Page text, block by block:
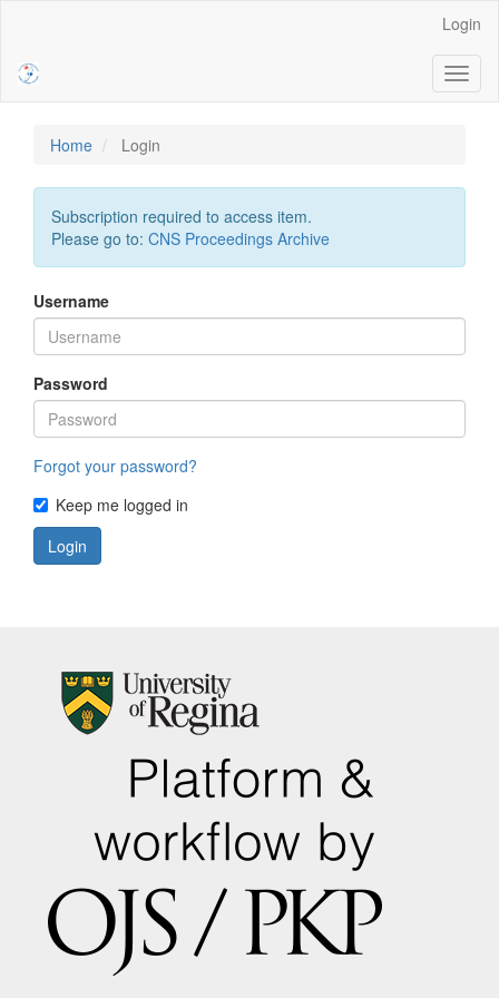
Sidebar
Login
Home Login
Subscription required to access item.
Please go to: CNS Proceedings Archive
Username
Password
Forgot your password?
Keep me logged in
Login